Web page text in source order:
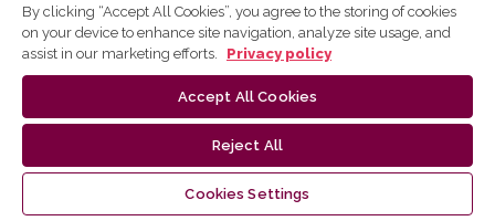
By clicking “Accept All Cookies”, you agree to the storing of cookies
on your device to enhance site navigation, analyze site usage, and
assist in our marketing efforts.
Privacy policy
Accept All Cookies
Reject All
Cookies Settings